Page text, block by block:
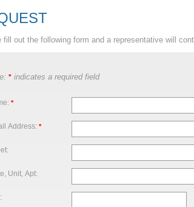
fill out the following form and a representative will
* indicates a required field
*
Address: *
Unit, Apt: